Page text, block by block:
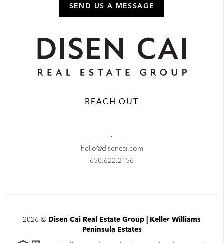
SEND US A MESSAGE
REACH OUT
,
hello@disencai.com
650.622.2156
2026 © Disen Cai Real Estate Group | Keller Williams
Peninsula Estates